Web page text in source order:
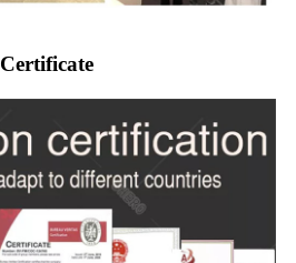
Certificate